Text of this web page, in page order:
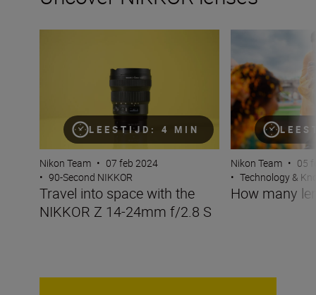
LEESTIJD: 4 MIN
Nikon Team • 07 feb 2024
• 90-Second NIKKOR
Travel into space with the
NIKKOR Z 14-24mm f/2.8 S
Nikon Team • 05
• Technology &
How many